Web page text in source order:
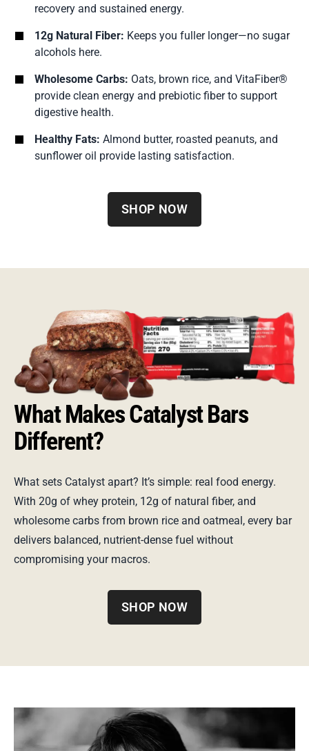
recovery and sustained energy.
12g Natural Fiber: Keeps you fuller longer—no sugar
alcohols here.
Wholesome Carbs: Oats, brown rice, and VitaFiber®
provide clean energy and prebiotic fiber to support
digestive health.
Healthy Fats: Almond butter, roasted peanuts, and
sunflower oil provide lasting satisfaction.
SHOP NOW
What Makes Catalyst Bars
Different?
What sets Catalyst apart? It’s simple: real food energy.
With 20g of whey protein, 12g of natural fiber, and
wholesome carbs from brown rice and oatmeal, every bar
delivers balanced, nutrient-dense fuel without
compromising your macros.
SHOP NOW